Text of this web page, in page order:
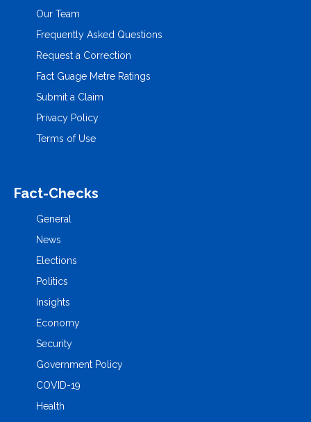
Our Team
Frequently Asked Questions
Request a Correction
Fact Guage Metre Ratings
Submit a Claim
Privacy Policy
Terms of Use
Fact-Checks
General
News
Elections
Politics
Insights
Economy
Security
Government Policy
COVID-19
Health